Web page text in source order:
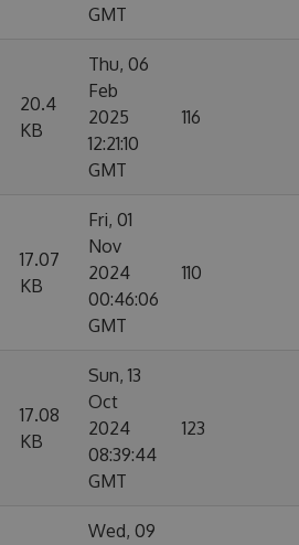
GMT
20.4
KB
Thu, 06
Feb
2025
12:21:10
GMT
116
17.07
KB
Fri, 01
Nov
2024
00:46:06
GMT
110
17.08
KB
Sun, 13
Oct
2024
08:39:44
GMT
123
Wed, 09